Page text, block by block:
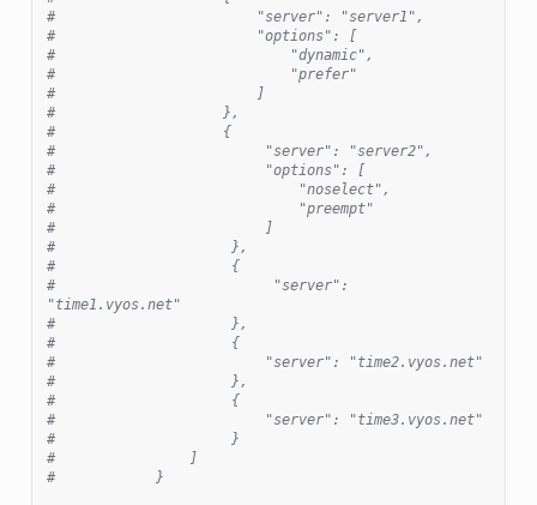
#                        "server": "server1",
#                        "options": [
#                            "dynamic",
#                            "prefer"
#                        ]
#                    },
#                    {
#                         "server": "server2",
#                         "options": [
#                             "noselect",
#                             "preempt"
#                         ]
#                     },
#                     {
#                          "server":
"time1.vyos.net"
#                     },
#                     {
#                         "server": "time2.vyos.net"
#                     },
#                     {
#                         "server": "time3.vyos.net"
#                     }
#                ]
#            }